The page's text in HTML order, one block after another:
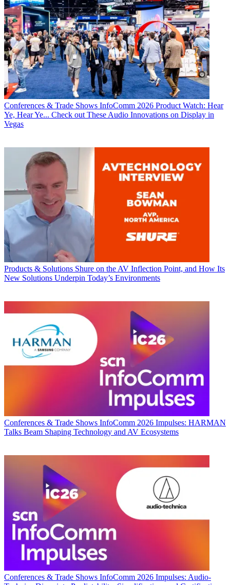
Conferences & Trade Shows InfoComm 2026 Product Watch: Hear
Ye, Hear Ye... Check out These Audio Innovations on Display in
Vegas
Products & Solutions Shure on the AV Inflection Point, and How Its
New Solutions Underpin Today’s Environments
Conferences & Trade Shows InfoComm 2026 Impulses: HARMAN
Talks Beam Shaping Technology and AV Ecosystems
Conferences & Trade Shows InfoComm 2026 Impulses: Audio-